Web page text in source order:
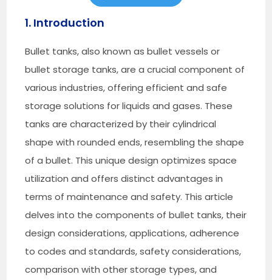
1. Introduction
Bullet tanks, also known as bullet vessels or
bullet storage tanks, are a crucial component of
various industries, offering efficient and safe
storage solutions for liquids and gases. These
tanks are characterized by their cylindrical
shape with rounded ends, resembling the shape
of a bullet. This unique design optimizes space
utilization and offers distinct advantages in
terms of maintenance and safety. This article
delves into the components of bullet tanks, their
design considerations, applications, adherence
to codes and standards, safety considerations,
comparison with other storage types, and